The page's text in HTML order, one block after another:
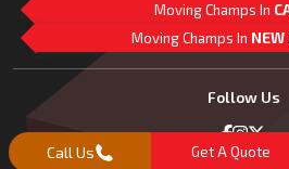
Moving Champs In
Moving Champs In NEW
Follow Us
Call Us Get A Quote